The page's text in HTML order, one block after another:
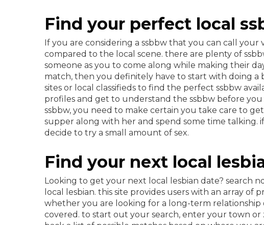
Find your perfect local
If you are considering a ssbbw that you can call
compared to the local scene. there are plenty of
someone as you to come along while making their
match, then you definitely have to start with doing a
sites or local classifieds to find the perfect ssbbw
profiles and get to understand the ssbbw before
ssbbw, you need to make certain you take care to
supper along with her and spend some time talking.
decide to try a small amount of sex.
Find your next local
Looking to get your next local lesbian date? search
local lesbian. this site provides users with an array of
whether you are looking for a long-term relationship
covered. to start out your search, enter your town or